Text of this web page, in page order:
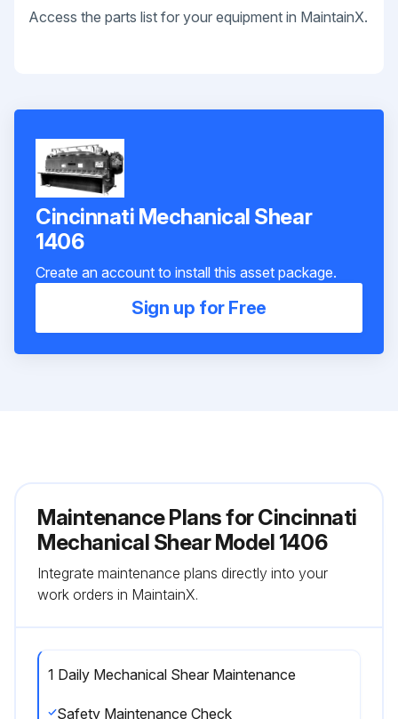
Access the parts list for your equipment in MaintainX.
Cincinnati Mechanical Shear
1406
Create an account to install this asset package.
Sign up for Free
Maintenance Plans for Cincinnati
Mechanical Shear Model 1406
Integrate maintenance plans directly into your
work orders in MaintainX.
1 Daily Mechanical Shear Maintenance
Safety Maintenance Check